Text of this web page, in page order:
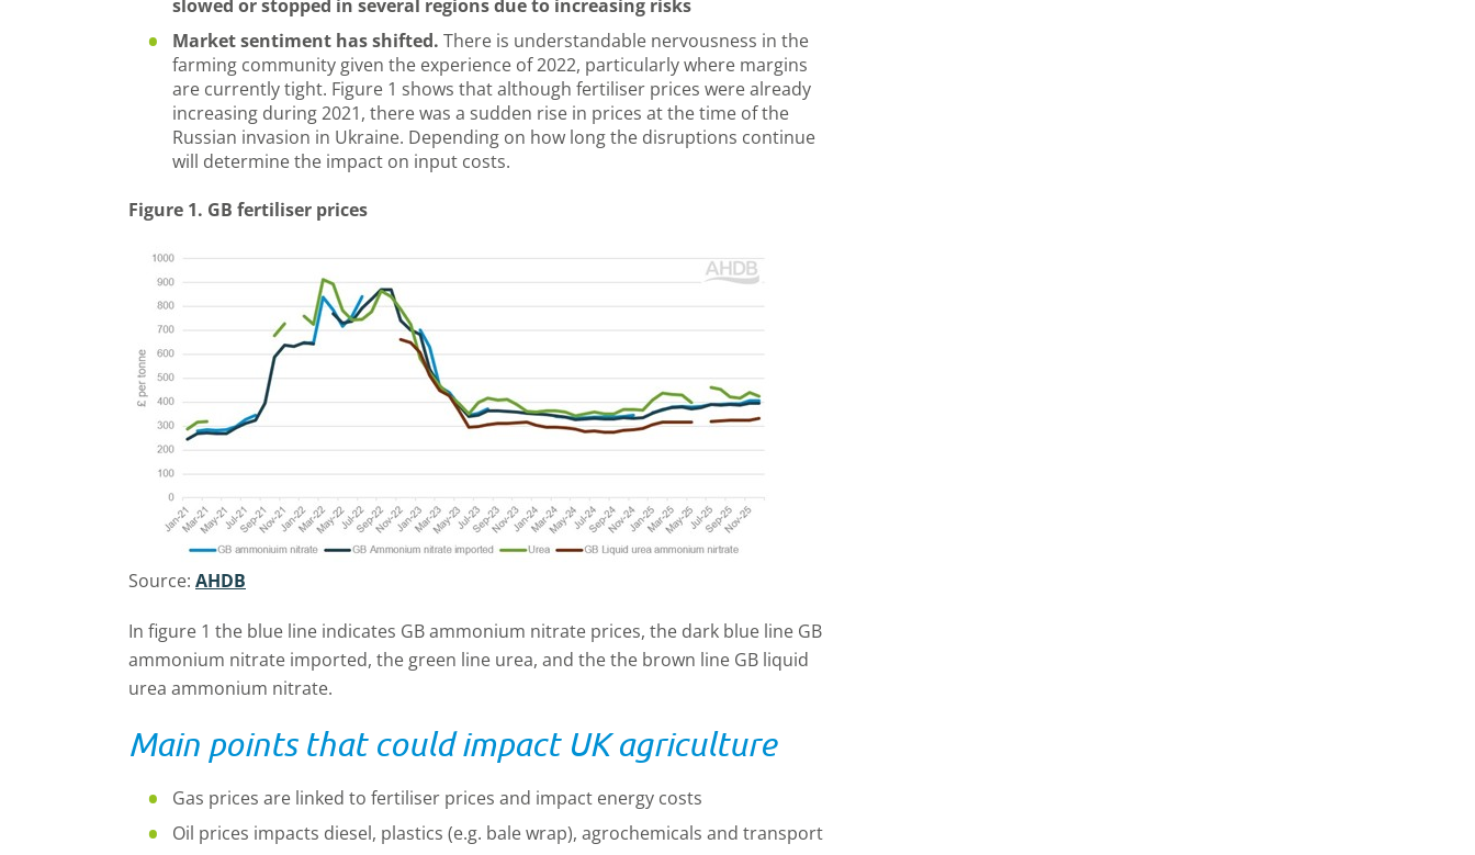
slowed or stopped in several regions due to increasing risks
Market sentiment has shifted. There is understandable nervousness in the
farming community given the experience of 2022, particularly where margins
are currently tight. Figure 1 shows that although fertiliser prices were already
increasing during 2021, there was a sudden rise in prices at the time of the
Russian invasion in Ukraine. Depending on how long the disruptions continue
will determine the impact on input costs.
Figure 1. GB fertiliser prices
Source: AHDB
In figure 1 the blue line indicates GB ammonium nitrate prices, the dark blue line GB
ammonium nitrate imported, the green line urea, and the the brown line GB liquid
urea ammonium nitrate.
Main points that could impact UK agriculture
Gas prices are linked to fertiliser prices and impact energy costs
Oil prices impacts diesel, plastics (e.g. bale wrap), agrochemicals and transport